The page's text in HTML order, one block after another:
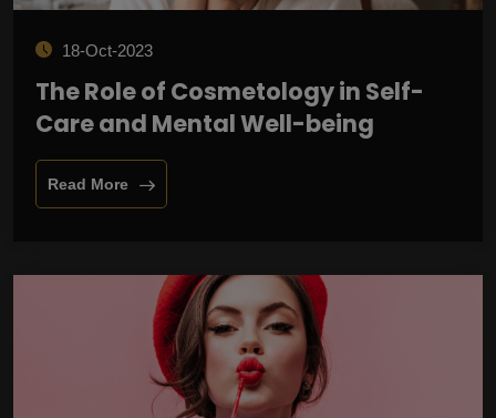
18-Oct-2023
The Role of Cosmetology in Self-
Care and Mental Well-being
Read More